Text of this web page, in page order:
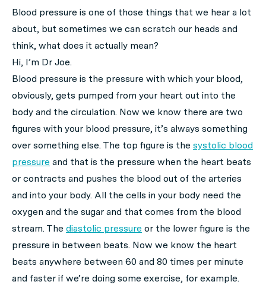
Blood pressure is one of those things that we hear a lot
about, but sometimes we can scratch our heads and
think, what does it actually mean?
Hi, I’m Dr Joe.
Blood pressure is the pressure with which your blood,
obviously, gets pumped from your heart out into the
body and the circulation. Now we know there are two
figures with your blood pressure, it’s always something
over something else. The top figure is the systolic blood
pressure and that is the pressure when the heart beats
or contracts and pushes the blood out of the arteries
and into your body. All the cells in your body need the
oxygen and the sugar and that comes from the blood
stream. The diastolic pressure or the lower figure is the
pressure in between beats. Now we know the heart
beats anywhere between 60 and 80 times per minute
and faster if we’re doing some exercise, for example.